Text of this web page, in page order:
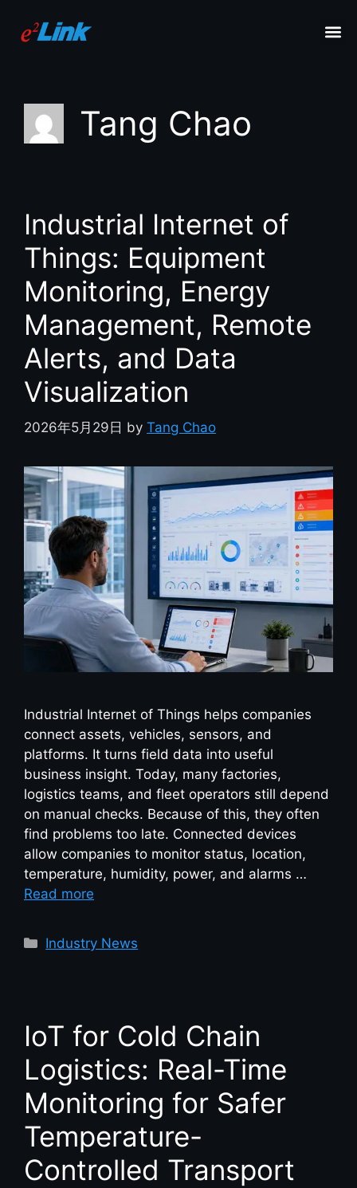
Tang Chao
Industrial Internet of
Things: Equipment
Monitoring, Energy
Management, Remote
Alerts, and Data
Visualization
2026年5月29日 by Tang Chao
Industrial Internet of Things helps companies
connect assets, vehicles, sensors, and
platforms. It turns field data into useful
business insight. Today, many factories,
logistics teams, and fleet operators still depend
on manual checks. Because of this, they often
find problems too late. Connected devices
allow companies to monitor status, location,
temperature, humidity, power, and alarms …
Read more
Industry News
IoT for Cold Chain
Logistics: Real-Time
Monitoring for Safer
Temperature-
Controlled Transport